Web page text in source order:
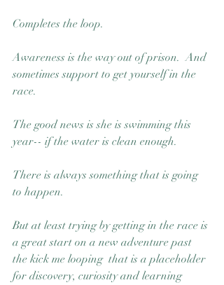
Completes the loop.
Awareness is the way out of prison.  And
sometimes support to get yourself in the
race.
The good news is she is swimming this
year-- if the water is clean enough.
There is always something that is going
to happen.
But at least trying by getting in the race is
a great start on a new adventure past
the kick me looping  that is a placeholder
for discovery, curiosity and learning